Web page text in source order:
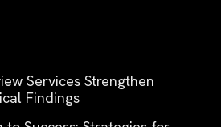
Services Strengthen
Findings